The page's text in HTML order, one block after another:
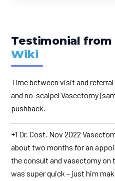
Testimonial from
Wiki
Time between visit and
and no-scalpel Vasectomy
pushback.
+1 Dr. Cost. Nov 2022
about two months for an
the consult and vasectomy on
was super quick – just him